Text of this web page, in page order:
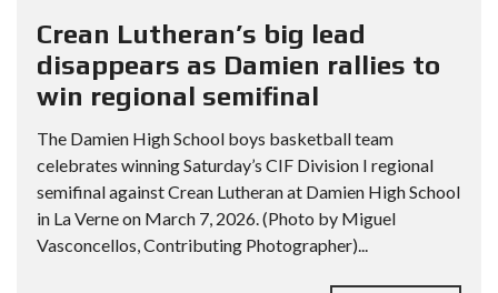
Crean Lutheran’s big lead
disappears as Damien rallies to
win regional semifinal
The Damien High School boys basketball team
celebrates winning Saturday’s CIF Division I regional
semifinal against Crean Lutheran at Damien High School
in La Verne on March 7, 2026. (Photo by Miguel
Vasconcellos, Contributing Photographer)...